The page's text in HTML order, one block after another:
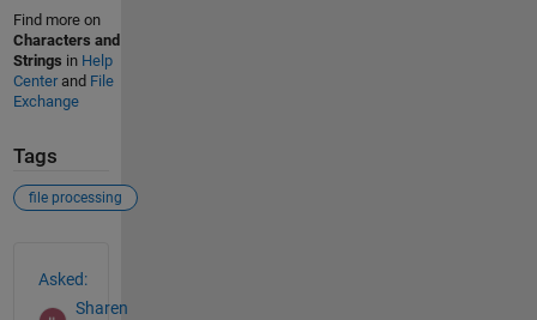
Find more on
Characters and
Strings in Help
Centerand File
Exchange
Tags
file processing
Asked:
Sharen